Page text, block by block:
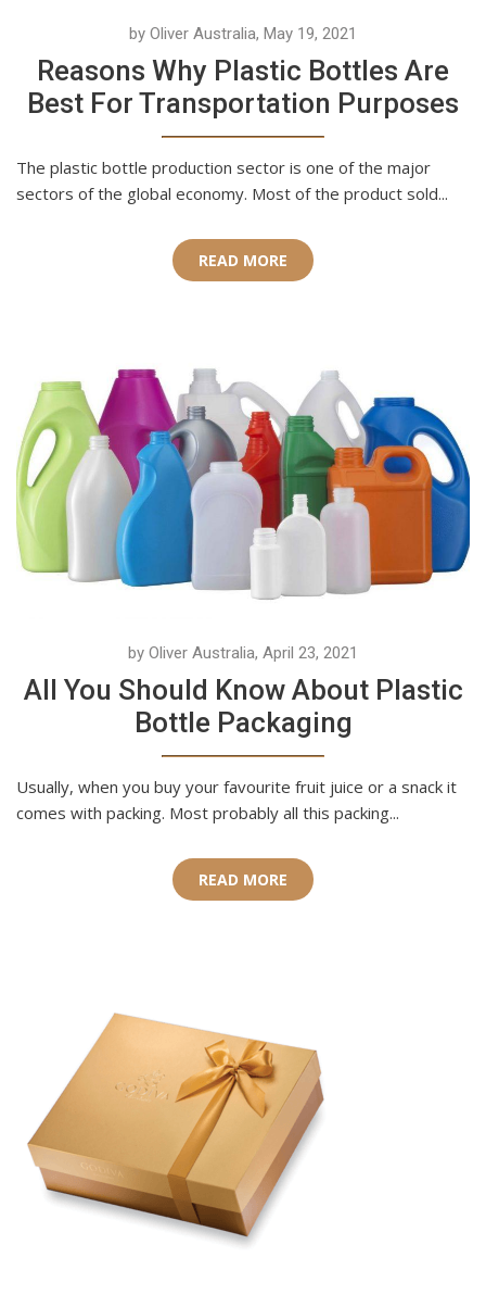
by Oliver Australia, May 19, 2021
Reasons Why Plastic Bottles Are
Best For Transportation Purposes
The plastic bottle production sector is one of the major
sectors of the global economy. Most of the product sold...
READ MORE
by Oliver Australia, April 23, 2021
All You Should Know About Plastic
Bottle Packaging
Usually, when you buy your favourite fruit juice or a snack it
comes with packing. Most probably all this packing...
READ MORE